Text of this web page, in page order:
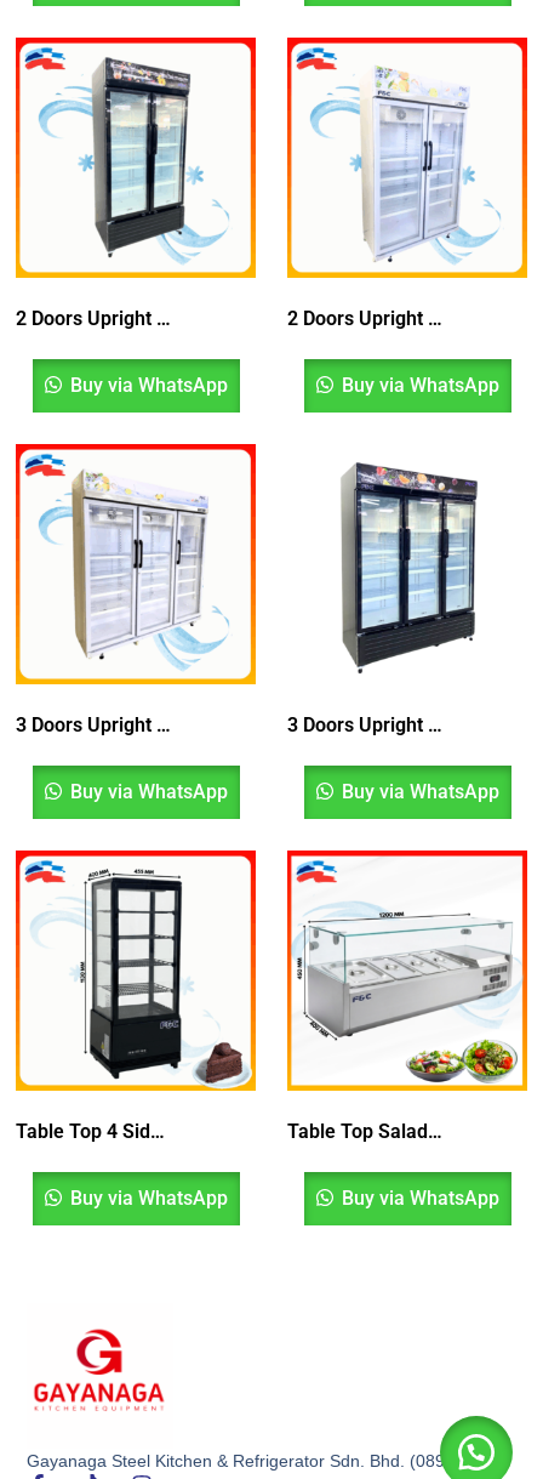
2 Doors Upright Chiller Bottom Compressor With Blower System, Peti Sejuk, Fridge
Buy via WhatsApp
2 Doors Upright Showcase Chiller With Blower System, Peti Sejuk, Peti Ais, Fridge, Refrigerator
Buy via WhatsApp
3 Doors Upright Blower Chiller With Top Compressor
Buy via WhatsApp
3 Doors Upright Chiller Bottom Compressor With Blower System, Peti Sejuk, Fridge
Buy via WhatsApp
Table Top 4 Sided Glass Display Chiller
Buy via WhatsApp
Table Top Salad Chiller
Buy via WhatsApp
Gayanaga Steel Kitchen & Refrigerator Sdn. Bhd. (0899532K)